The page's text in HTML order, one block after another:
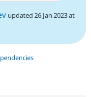
updated 26 Jan 2023 at